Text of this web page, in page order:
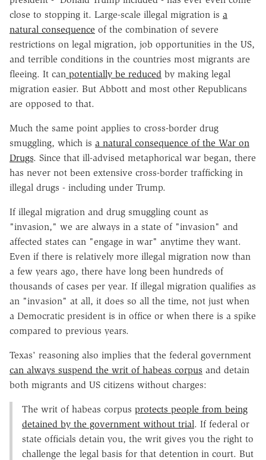
close to stopping it. Large-scale illegal migration is a
natural consequence of the combination of severe
restrictions on legal migration, job opportunities in the US,
and terrible conditions in the countries most migrants are
fleeing. It can potentially be reduced by making legal
migration easier. But Abbott and most other Republicans
are opposed to that.
Much the same point applies to cross-border drug
smuggling, which is a natural consequence of the War on
Drugs. Since that ill-advised metaphorical war began, there
has never not been extensive cross-border trafficking in
illegal drugs - including under Trump.
If illegal migration and drug smuggling count as
"invasion," we are always in a state of "invasion" and
affected states can "engage in war" anytime they want.
Even if there is relatively more illegal migration now than
a few years ago, there have long been hundreds of
thousands of cases per year. If illegal migration qualifies as
an "invasion" at all, it does so all the time, not just when
a Democratic president is in office or when there is a spike
compared to previous years.
Texas' reasoning also implies that the federal government
can always suspend the writ of habeas corpus and detain
both migrants and US citizens without charges:
The writ of habeas corpus protects people from being
detained by the government without trial. If federal or
state officials detain you, the writ gives you the right to
challenge the legal basis for that detention in court. But